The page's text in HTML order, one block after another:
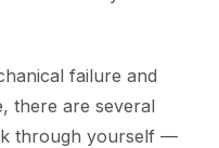
failure and
there are several
through yourself —